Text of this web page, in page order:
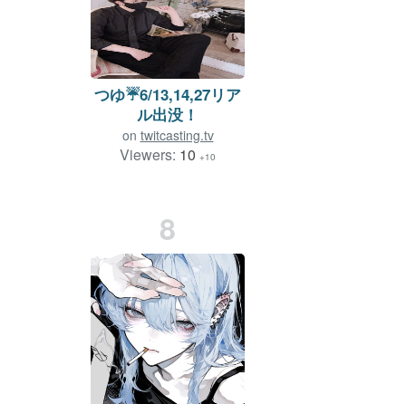
つゆ☔️6/13,14,27リア
ル出没！
on twitcasting.tv
Viewers: 10 +10
8